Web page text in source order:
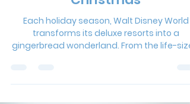
Disney World Gingerbread
Displays You Can’t Miss This
Christmas